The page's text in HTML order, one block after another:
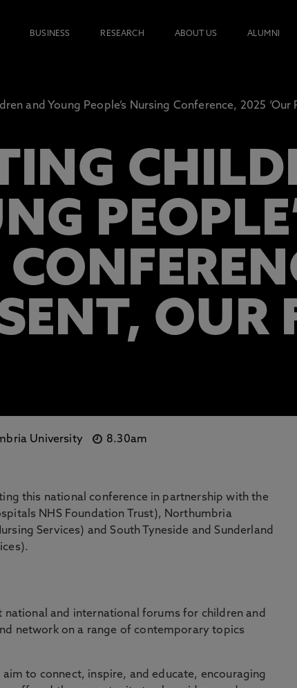
BUSINESS RESEARCH ABOUT US ALUMNI
and Young People’s Nursing Conference, 2025 ‘Our
OUR
University 8.30am
this national conference in partnership with the
NHS Foundation Trust), Northumbria
Services) and South Tyneside and Sunderland
national and international forums for children and
network on a range of contemporary topics
to connect, inspire, and educate, encouraging